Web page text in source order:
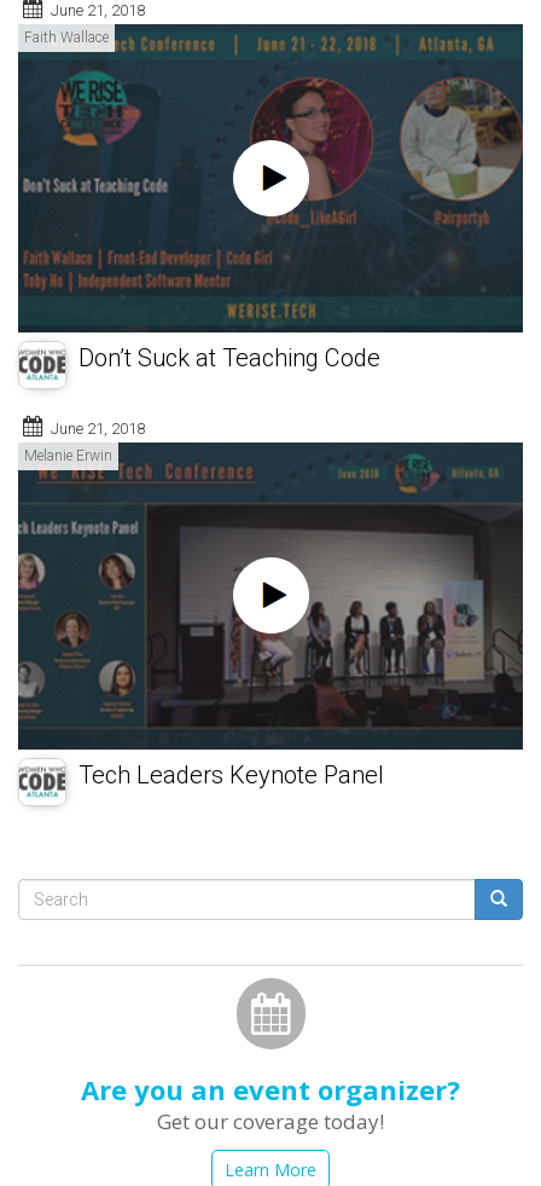
June 21, 2018
Faith Wallace
Don’t Suck at Teaching Code
June 21, 2018
Melanie Erwin
Tech Leaders Keynote Panel
Search
Are you an event organizer?
Get our coverage today!
Learn More